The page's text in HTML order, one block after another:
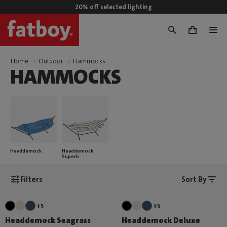
20% off selected lighting
0
Home Outdoor Hammocks
HAMMOCKS
Headdemock
Headdemock
Superb
Filters Sort By
+5
Headdemock Seagrass
+5
Headdemock Deluxe